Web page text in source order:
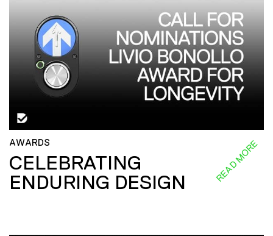
AWARDS
CELEBRATING
ENDURING DESIGN
READ MORE